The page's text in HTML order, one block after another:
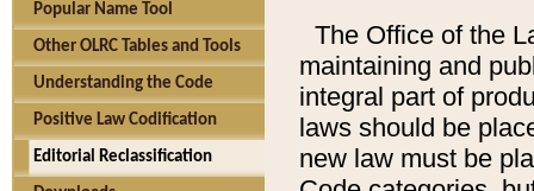
Popular Name Tool
Other OLRC Tables and Tools
Understanding the Code
Positive Law Codification
Editorial Reclassification
The Office of the
maintaining and
integral part of
laws should be
new law must be